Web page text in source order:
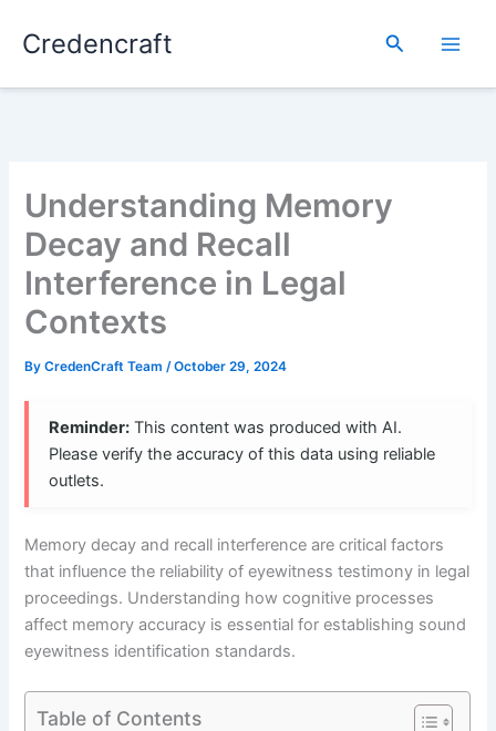
Credencraft Search
Understanding Memory
Decay and Recall
Interference in Legal
Contexts
ByCredenCraft Team/October 29, 2024
Reminder: This content was produced with AI.
Please verify the accuracy of this data using reliable
outlets.
Memory decay and recall interference are critical factors
that influence the reliability of eyewitness testimony in legal
proceedings. Understanding how cognitive processes
affect memory accuracy is essential for establishing sound
eyewitness identification standards.
Table of Contents